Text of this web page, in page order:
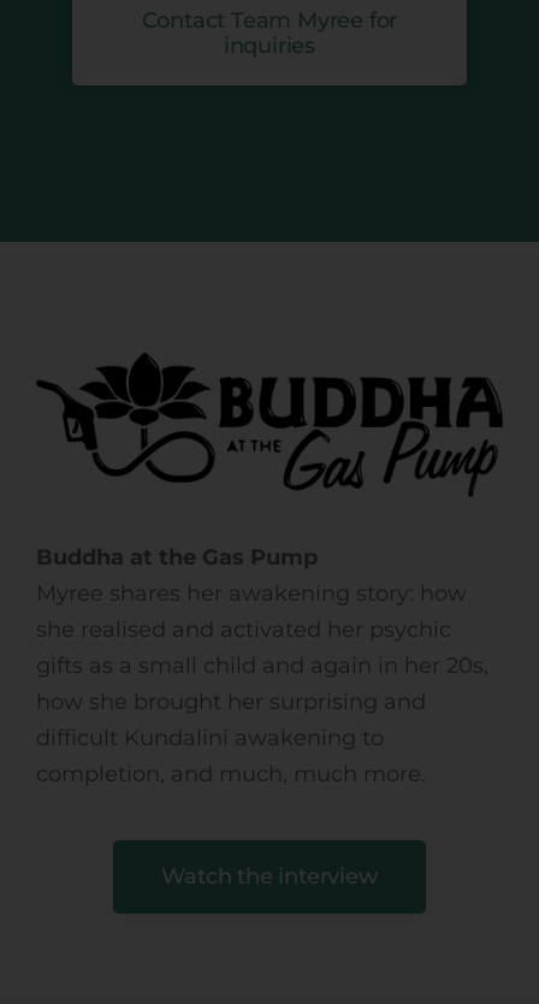
Contact Team Myree for
inquiries
Buddha at the Gas Pump
Myree shares her awakening story: how
she realised and activated her psychic
gifts as a small child and again in her 20s,
how she brought her surprising and
difficult Kundalini awakening to
completion, and much, much more.
Watch the interview